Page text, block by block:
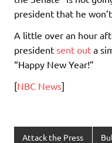
president that he
A little over an hour
president sent out a
“Happy New Year!”
[NBC News]
Attack the Press